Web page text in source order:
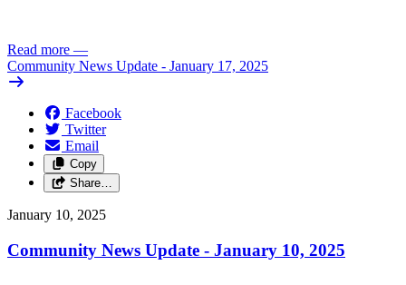
Read more —
Community News Update - January 17, 2025
Facebook
Twitter
Email
Copy
Share…
January 10, 2025
Community News Update - January 10, 2025